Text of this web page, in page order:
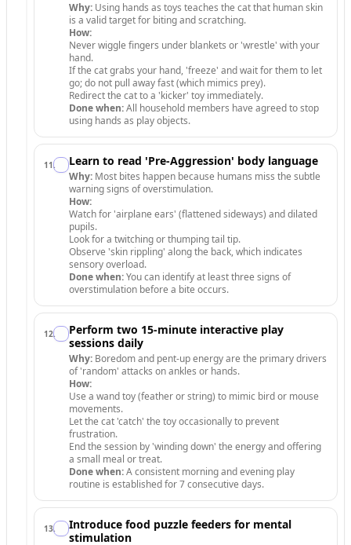
Why: Using hands as toys teaches the cat that human skin
is a valid target for biting and scratching.
How:
Never wiggle fingers under blankets or 'wrestle' with your
hand.
If the cat grabs your hand, 'freeze' and wait for them to let
go; do not pull away fast (which mimics prey).
Redirect the cat to a 'kicker' toy immediately.
Done when:All household members have agreed to stop
using hands as play objects.
11. Learn to read 'Pre-Aggression' body language
Why: Most bites happen because humans miss the subtle
warning signs of overstimulation.
How:
Watch for 'airplane ears' (flattened sideways) and dilated
pupils.
Look for a twitching or thumping tail tip.
Observe 'skin rippling' along the back, which indicates
sensory overload.
Done when:You can identify at least three signs of
overstimulation before a bite occurs.
12.
Perform two 15-minute interactive play
sessions daily
Why: Boredom and pent-up energy are the primary drivers
of 'random' attacks on ankles or hands.
How:
Use a wand toy (feather or string) to mimic bird or mouse
movements.
Let the cat 'catch' the toy occasionally to prevent
frustration.
End the session by 'winding down' the energy and offering
a small meal or treat.
Done when:A consistent morning and evening play
routine is established for 7 consecutive days.
13.
Introduce food puzzle feeders for mental
stimulation